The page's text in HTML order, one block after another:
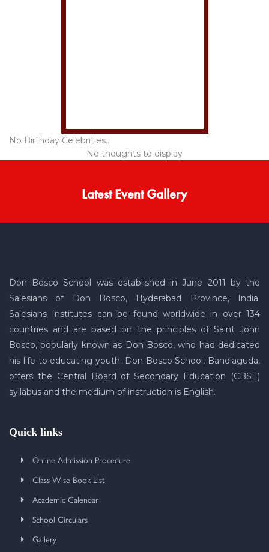
No Birthday Celebrities..
No thoughts to display
Latest Event Gallery
Don Bosco School was established in June 2011 by the
Salesians of Don Bosco, Hyderabad Province, India.
Salesians Institutes can be found worldwide in over 134
countries and are based on the principles of Saint John
Bosco, popularly known as Don Bosco, who had dedicated
his life to educating youth. Don Bosco School, Bandlaguda,
offers the Central Board of Secondary Education (CBSE)
syllabus and the medium of instruction is English.
Quick links
Online Admission Procedure
Class Wise Book List
Academic Calendar
School Circulars
Gallery